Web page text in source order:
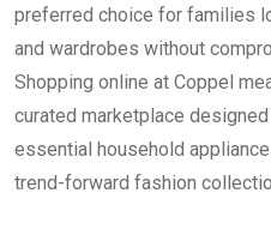
preferred choice for families
and wardrobes without
Shopping online at Coppel
curated marketplace
essential household
trend-forward fashion